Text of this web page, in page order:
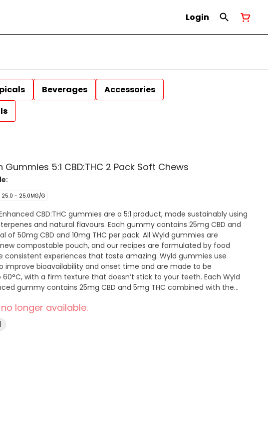
Login
Beverages
Accessories
Gummies 5:1 CBD:THC 2 Pack Soft Chews
25.0 - 25.0MG/G
CBD:THC gummies are a 5:1 product, made sustainably using
and natural flavours. Each gummy contains 25mg CBD and
of 50mg CBD and 10mg THC per pack. All Wyld gummies are
compostable pouch, and our recipes are formulated by food
consistent experiences that taste amazing. Wyld gummies use
improve bioavailability and onset time and are made to be
with a firm texture that doesn’t stick to your teeth. Each Wyld
gummy contains 25mg CBD and 5mg THC combined with the
carbon neutral manufacturing to support a healthy planet.
longer available.